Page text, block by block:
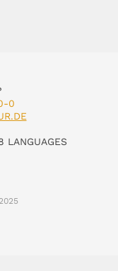
0
LANGUAGES
2025